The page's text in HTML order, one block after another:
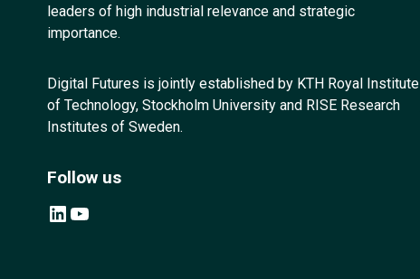
leaders of high industrial relevance and strategic
importance.
Digital Futures is jointly established by KTH Royal Institute
of Technology, Stockholm University and RISE Research
Institutes of Sweden.
Follow us
LinkedIn YouTube